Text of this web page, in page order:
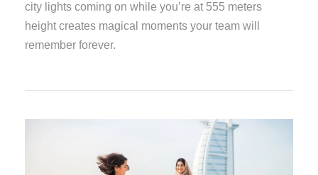
city lights coming on while you’re at 555 meters
height creates magical moments your team will
remember forever.